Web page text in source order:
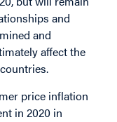
and
and
affect the
price inflation
in 2020 in